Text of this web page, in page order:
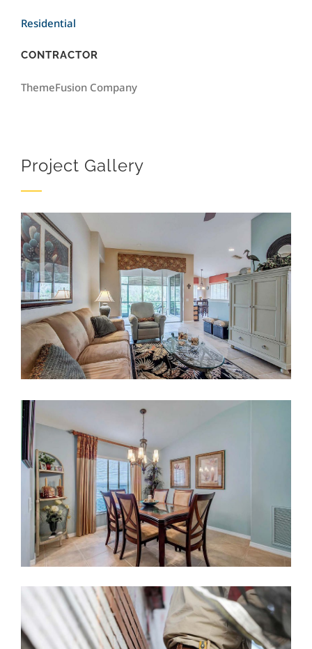
Residential
CONTRACTOR
ThemeFusion Company
Project Gallery